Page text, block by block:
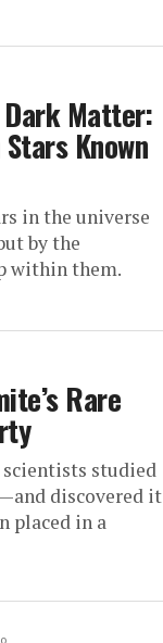
Matter:
Known
in the universe
by the
within them.
Rare
scientists studied
discovered it
placed in a